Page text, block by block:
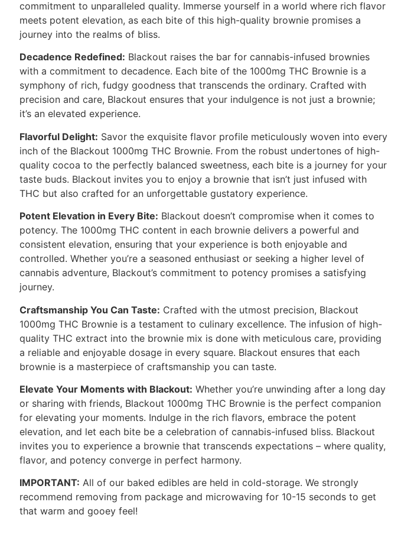
commitment to unparalleled quality. Immerse yourself in a world where rich flavor
meets potent elevation, as each bite of this high-quality brownie promises a
journey into the realms of bliss.
Decadence Redefined: Blackout raises the bar for cannabis-infused brownies
with a commitment to decadence. Each bite of the 1000mg THC Brownie is a
symphony of rich, fudgy goodness that transcends the ordinary. Crafted with
precision and care, Blackout ensures that your indulgence is not just a brownie;
it’s an elevated experience.
Flavorful Delight: Savor the exquisite flavor profile meticulously woven into every
inch of the Blackout 1000mg THC Brownie. From the robust undertones of high-
quality cocoa to the perfectly balanced sweetness, each bite is a journey for your
taste buds. Blackout invites you to enjoy a brownie that isn’t just infused with
THC but also crafted for an unforgettable gustatory experience.
Potent Elevation in Every Bite: Blackout doesn’t compromise when it comes to
potency. The 1000mg THC content in each brownie delivers a powerful and
consistent elevation, ensuring that your experience is both enjoyable and
controlled. Whether you’re a seasoned enthusiast or seeking a higher level of
cannabis adventure, Blackout’s commitment to potency promises a satisfying
journey.
Craftsmanship You Can Taste: Crafted with the utmost precision, Blackout
1000mg THC Brownie is a testament to culinary excellence. The infusion of high-
quality THC extract into the brownie mix is done with meticulous care, providing
a reliable and enjoyable dosage in every square. Blackout ensures that each
brownie is a masterpiece of craftsmanship you can taste.
Elevate Your Moments with Blackout: Whether you’re unwinding after a long day
or sharing with friends, Blackout 1000mg THC Brownie is the perfect companion
for elevating your moments. Indulge in the rich flavors, embrace the potent
elevation, and let each bite be a celebration of cannabis-infused bliss. Blackout
invites you to experience a brownie that transcends expectations – where quality,
flavor, and potency converge in perfect harmony.
IMPORTANT: All of our baked edibles are held in cold-storage. We strongly
recommend removing from package and microwaving for 10-15 seconds to get
that warm and gooey feel!